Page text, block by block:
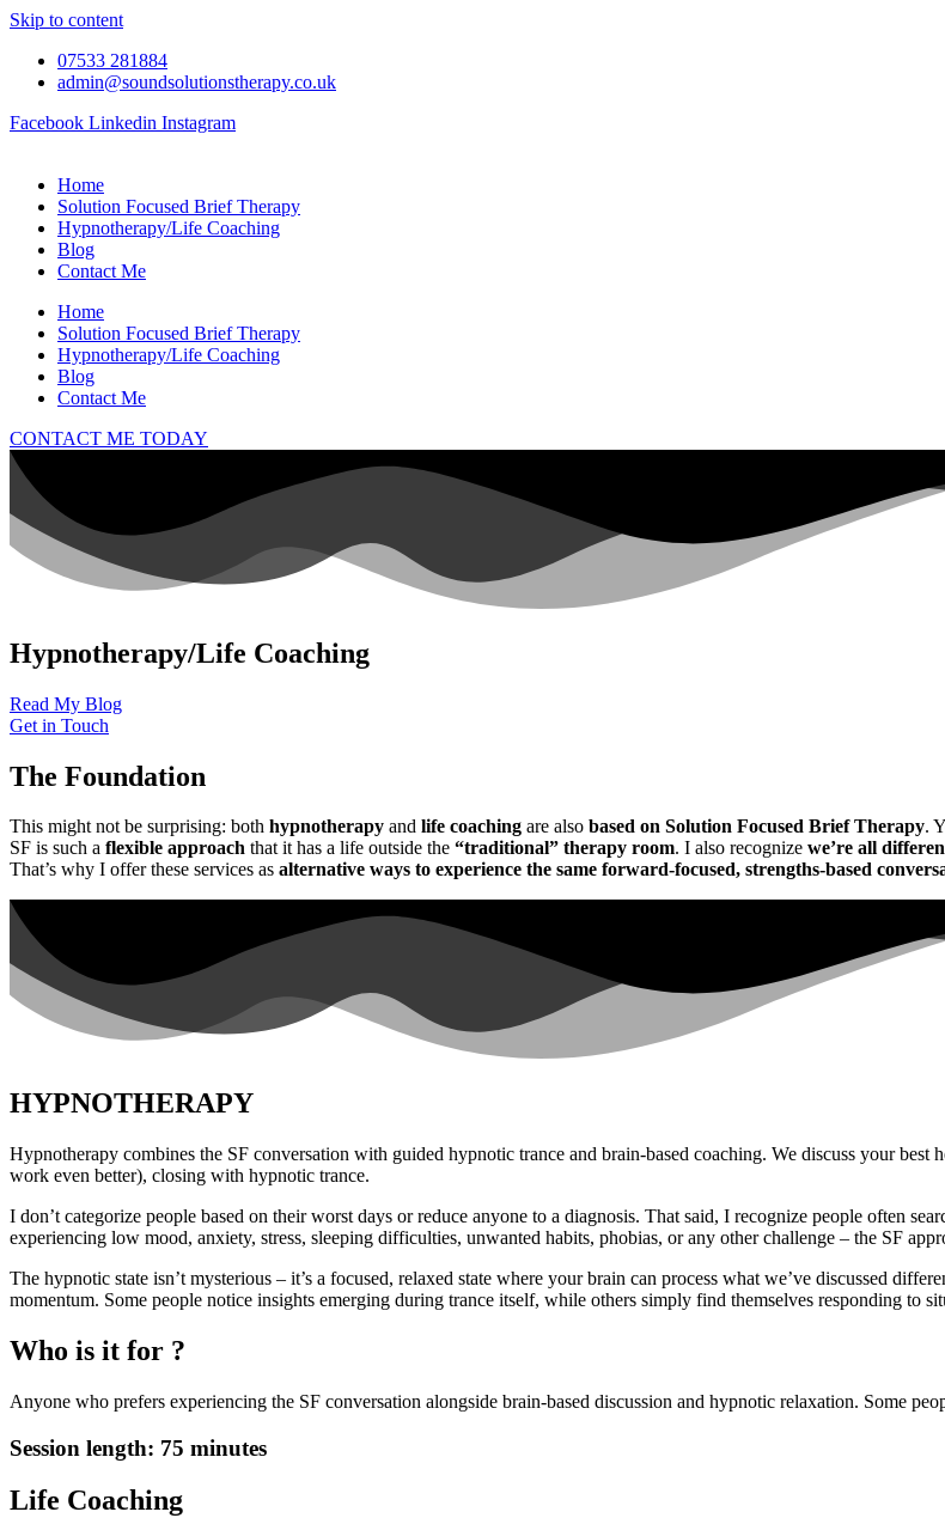
Skip to content
07533 281884
admin@soundsolutionstherapy.co.uk
Facebook Linkedin Instagram
Home
Solution Focused Brief Therapy
Hypnotherapy/Life Coaching
Blog
Contact Me
Home
Solution Focused Brief Therapy
Hypnotherapy/Life Coaching
Blog
Contact Me
CONTACT ME TODAY
Hypnotherapy/Life Coaching
Read My Blog
Get in Touch
The Foundation
This might not be surprising: both hypnotherapy and life coaching are also based on Solution Focused Brief Therapy.
SF is such a flexible approach that it has a life outside the “traditional” therapy room. I also recognize we’re all
That’s why I offer these services as alternative ways to experience the same forward-focused, strengths-based
HYPNOTHERAPY
Hypnotherapy combines the SF conversation with guided hypnotic trance and brain-based coaching. We discuss your
work even better), closing with hypnotic trance.
I don’t categorize people based on their worst days or reduce anyone to a diagnosis. That said, I recognize people often
experiencing low mood, anxiety, stress, sleeping difficulties, unwanted habits, phobias, or any other challenge – the SF
The hypnotic state isn’t mysterious – it’s a focused, relaxed state where your brain can process what we’ve discussed
momentum. Some people notice insights emerging during trance itself, while others simply find themselves responding to
Who is it for ?
Anyone who prefers experiencing the SF conversation alongside brain-based discussion and hypnotic relaxation. Some
Session length: 75 minutes
Life Coaching